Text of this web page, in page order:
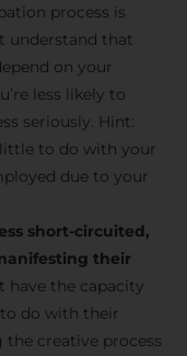
the-
tools,
João
process is
understand that
on your
less likely to
seriously. Hint:
to do with your
due to your
short-circuited,
their
have the capacity
do with their
creative process